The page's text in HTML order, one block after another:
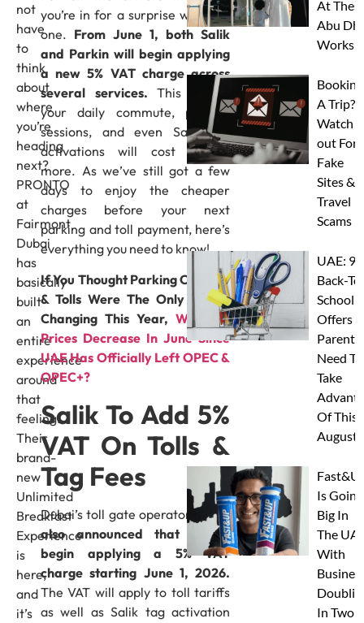
not
have
to
think
about
where
you’re
heading
next?
PRONTO
at
Fairmont
Dubai
has
basically
built
an
entire
experience
around
that
feeling.
Their
brand-
new
Unlimited
Breakfast
Experience
is
here,
and
it’s
you’re in for a surprise with this
one. From June 1, both Salik
and Parkin will begin applying
a new 5% VAT charge across
several services. This means
your daily commute, parking
sessions, and even Salik tag
activations will cost slightly
more. As we’ve still got a few
days to enjoy the cheaper
charges before your next
parking and toll payment, here’s
everything you need to know!
If You Thought Parking Charges
& Tolls Were The Only Things
Changing This Year, Will Gas
Prices Decrease In June Since
UAE Has Officially Left OPEC &
OPEC+?
Salik To Add 5%
VAT On Tolls &
Tag Fees
Dubai’s toll gate operator, Salik,
also announced that it will
begin applying a 5% VAT
charge starting June 1, 2026.
The VAT will apply to toll tariffs
as well as Salik tag activation
At
Abu
Booking
A Trip?
Watch
out For
Fake
Sites &
Travel
Scams
UAE: 9
Back-
School
Offers
Parents
Need To
Take
Of This
August
Is Going
Big In
The
With
In Two